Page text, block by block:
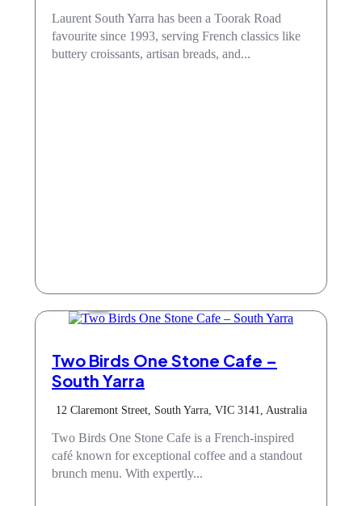
Laurent South Yarra has been a Toorak Road
favourite since 1993, serving French classics like
buttery croissants, artisan breads, and...
Two Birds One Stone Cafe –
South Yarra
12 Claremont Street, South Yarra, VIC 3141, Australia
Two Birds One Stone Cafe is a French-inspired
café known for exceptional coffee and a standout
brunch menu. With expertly...